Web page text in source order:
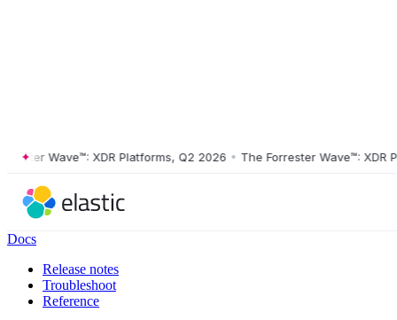
Wave™: XDR Platforms, Q2 2026 • The Forrester Wave™: XDR
Docs
Release notes
Troubleshoot
Reference